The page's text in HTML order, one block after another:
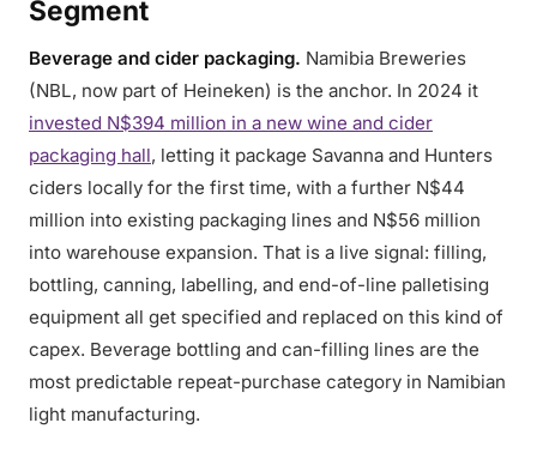
Segment
Beverage and cider packaging. Namibia Breweries
(NBL, now part of Heineken) is the anchor. In 2024 it
invested N$394 million in a new wine and cider
packaging hall, letting it package Savanna and Hunters
ciders locally for the first time, with a further N$44
million into existing packaging lines and N$56 million
into warehouse expansion. That is a live signal: filling,
bottling, canning, labelling, and end-of-line palletising
equipment all get specified and replaced on this kind of
capex. Beverage bottling and can-filling lines are the
most predictable repeat-purchase category in Namibian
light manufacturing.